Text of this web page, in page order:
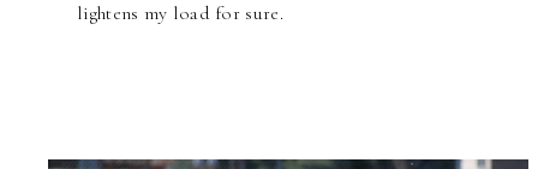
lightens my load for sure.